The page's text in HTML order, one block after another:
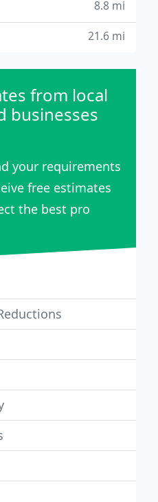
8.8 mi
21.6 mi
from local
businesses
your requirements
free estimates
the best pro